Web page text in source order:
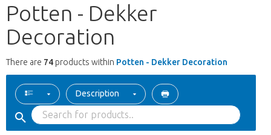
Potten - Dekker
Decoration
There are 74 products within Potten - Dekker Decoration
Description